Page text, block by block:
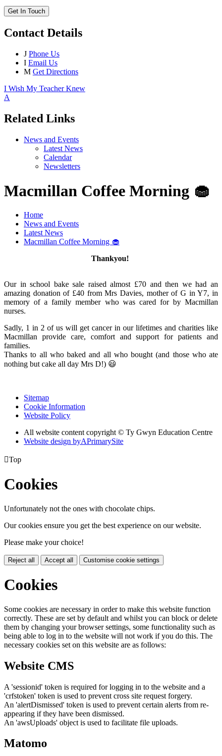
Get In Touch
Contact Details
J Phone Us
I Email Us
M Get Directions
I Wish My Teacher Knew
A
Related Links
News and Events
Latest News
Calendar
Newsletters
Macmillan Coffee Morning 🧁
Home
News and Events
Latest News
Macmillan Coffee Morning 🧁
Thankyou!
Our in school bake sale raised almost £70 and then we had an
amazing donation of £40 from Mrs Davies, mother of G in Y7, in
memory of a family member who was cared for by Macmillan
nurses.
Sadly, 1 in 2 of us will get cancer in our lifetimes and charities like
Macmillan provide care, comfort and support for patients and
families.
Thanks to all who baked and all who bought (and those who ate
nothing but cake all day Mrs D!) 😃
Sitemap
Cookie Information
Website Policy
All website content copyright © Ty Gwyn Education Centre
Website design byAPrimarySite
Top
Cookies
Unfortunately not the ones with chocolate chips.
Our cookies ensure you get the best experience on our website.
Please make your choice!
Reject all Accept all Customise cookie settings
Cookies
Some cookies are necessary in order to make this website function
correctly. These are set by default and whilst you can block or delete
them by changing your browser settings, some functionality such as
being able to log in to the website will not work if you do this. The
necessary cookies set on this website are as follows:
Website CMS
A 'sessionid' token is required for logging in to the website and a
'crfstoken' token is used to prevent cross site request forgery.
An 'alertDismissed' token is used to prevent certain alerts from re-
appearing if they have been dismissed.
An 'awsUploads' object is used to facilitate file uploads.
Matomo